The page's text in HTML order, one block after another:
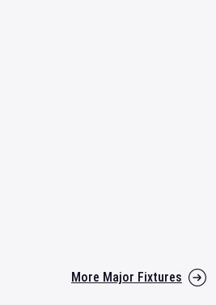
More Major Fixtures